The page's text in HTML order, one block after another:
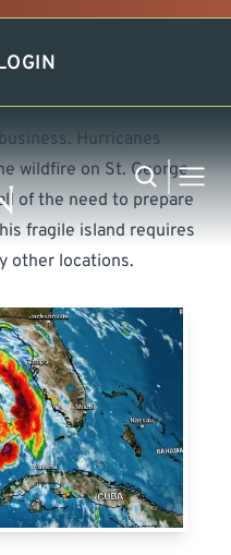
Search
Hurricanes
wildfire on St. George
of the need to prepare
fragile island requires
other locations.